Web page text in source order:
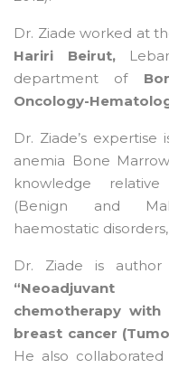
Dr. Ziade worked at
Hariri Beirut,
department of
Oncology-
Dr. Ziade’s
anemia Bone
knowledge
(Benign and
haemostatic
Dr. Ziade is
“Neoadjuvant
chemotherapy with
breast cancer
He also